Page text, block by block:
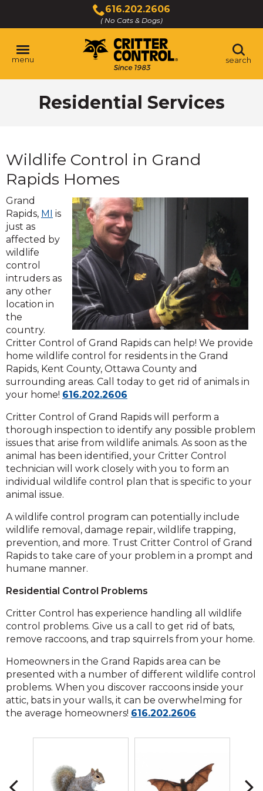
Main
Content
616.202.2606
( No Cats & Dogs)
Click
to
call
menu search
Residential Services
Wildlife Control in Grand
Rapids Homes
Grand
Rapids, MI is
just as
affected by
wildlife
control
intruders as
any other
location in
the
country.
Critter Control of Grand Rapids can help! We provide
home wildlife control for residents in the Grand
Rapids, Kent County, Ottawa County and
surrounding areas. Call today to get rid of animals in
your home! 616.202.2606
call
Critter Control of Grand Rapids will perform a
thorough inspection to identify any possible problem
issues that arise from wildlife animals. As soon as the
animal has been identified, your Critter Control
technician will work closely with you to form an
individual wildlife control plan that is specific to your
animal issue.
A wildlife control program can potentially include
wildlife removal, damage repair, wildlife trapping,
prevention, and more. Trust Critter Control of Grand
Rapids to take care of your problem in a prompt and
humane manner.
Residential Control Problems
Critter Control has experience handling all wildlife
control problems. Give us a call to get rid of bats,
remove raccoons, and trap squirrels from your home.
Homeowners in the Grand Rapids area can be
presented with a number of different wildlife control
problems. When you discover raccoons inside your
attic, bats in your walls, it can be overwhelming for
the average homeowners! 616.202.2606
call